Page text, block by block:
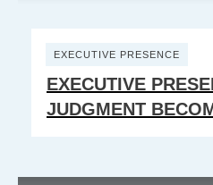
EXECUTIVE PRESENCE
EXECUTIVE
JUDGMENT